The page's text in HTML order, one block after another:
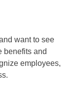
want to see
benefits and
employees,